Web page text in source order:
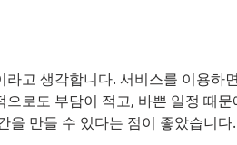
고 생각합니다. 서비스를 이용하
로도 부담이 적고, 바쁜 일정 때문
을 만들 수 있다는 점이 좋았습니다.